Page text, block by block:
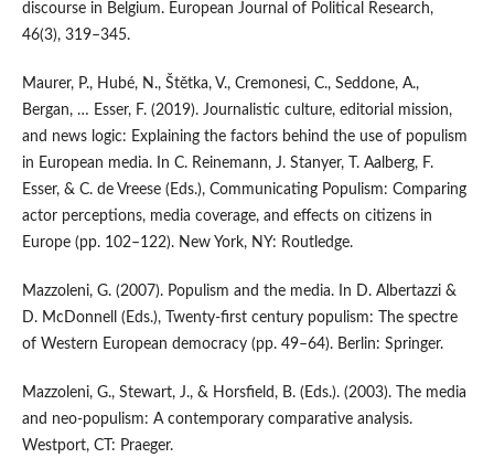
discourse in Belgium. European Journal of Political Research,
46(3), 319–345.
Maurer, P., Hubé, N., Štětka, V., Cremonesi, C., Seddone, A.,
Bergan, … Esser, F. (2019). Journalistic culture, editorial mission,
and news logic: Explaining the factors behind the use of populism
in European media. In C. Reinemann, J. Stanyer, T. Aalberg, F.
Esser, & C. de Vreese (Eds.), Communicating Populism: Comparing
actor perceptions, media coverage, and effects on citizens in
Europe (pp. 102–122). New York, NY: Routledge.
Mazzoleni, G. (2007). Populism and the media. In D. Albertazzi &
D. McDonnell (Eds.), Twenty-first century populism: The spectre
of Western European democracy (pp. 49–64). Berlin: Springer.
Mazzoleni, G., Stewart, J., & Horsfield, B. (Eds.). (2003). The media
and neo-populism: A contemporary comparative analysis.
Westport, CT: Praeger.